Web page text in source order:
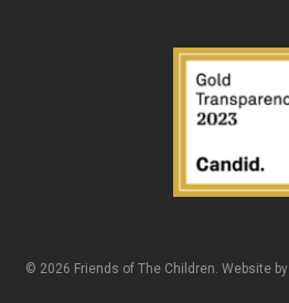
© 2026 Friends of The Children. Website by